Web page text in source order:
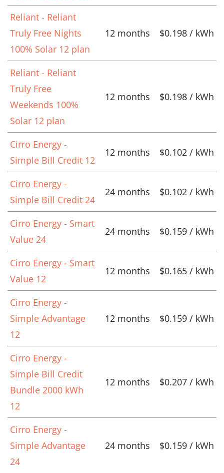
Reliant - Reliant
Truly Free Nights
100% Solar 12 plan
12 months $0.198 / kWh
Reliant - Reliant
Truly Free
Weekends 100%
Solar 12 plan
12 months $0.198 / kWh
Cirro Energy -
Simple Bill Credit 12
12 months $0.102 / kWh
Cirro Energy -
Simple Bill Credit 24
24 months $0.102 / kWh
Cirro Energy - Smart
Value 24
24 months $0.159 / kWh
Cirro Energy - Smart
Value 12
12 months $0.165 / kWh
Cirro Energy -
Simple Advantage
12
12 months $0.159 / kWh
Cirro Energy -
Simple Bill Credit
Bundle 2000 kWh
12
12 months $0.207 / kWh
Cirro Energy -
Simple Advantage
24
24 months $0.159 / kWh